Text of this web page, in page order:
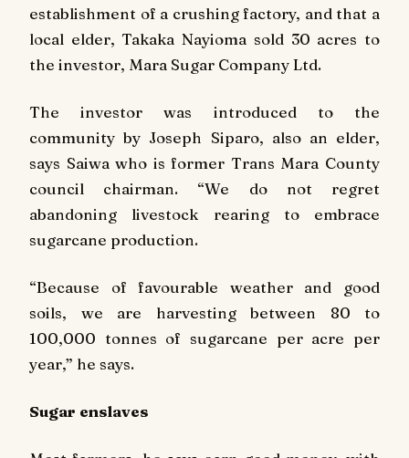
establishment of a crushing factory, and that a
local elder, Takaka Nayioma sold 30 acres to
the investor, Mara Sugar Company Ltd.
The investor was introduced to the
community by Joseph Siparo, also an elder,
says Saiwa who is former Trans Mara County
council chairman. “We do not regret
abandoning livestock rearing to embrace
sugarcane production.
“Because of favourable weather and good
soils, we are harvesting between 80 to
100,000 tonnes of sugarcane per acre per
year,” he says.
Sugar enslaves